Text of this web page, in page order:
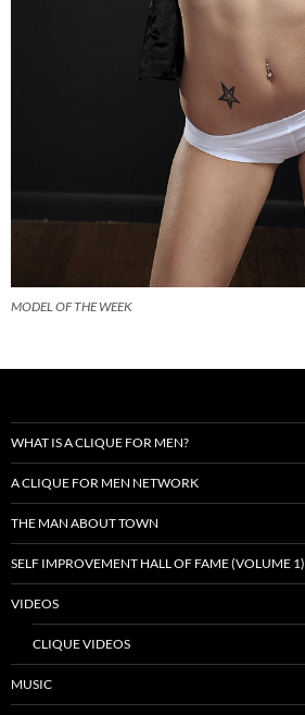
MODEL OF THE WEEK
WHAT IS A CLIQUE FOR MEN?
A CLIQUE FOR MEN NETWORK
THE MAN ABOUT TOWN
SELF IMPROVEMENT HALL OF FAME (VOLUME 1)
VIDEOS
CLIQUE VIDEOS
MUSIC